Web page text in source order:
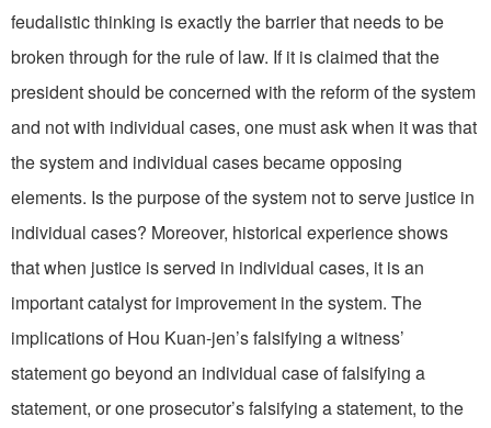
feudalistic thinking is exactly the barrier that needs to be
broken through for the rule of law. If it is claimed that the
president should be concerned with the reform of the system
and not with individual cases, one must ask when it was that
the system and individual cases became opposing
elements. Is the purpose of the system not to serve justice in
individual cases? Moreover, historical experience shows
that when justice is served in individual cases, it is an
important catalyst for improvement in the system. The
implications of Hou Kuan-jen’s falsifying a witness’
statement go beyond an individual case of falsifying a
statement, or one prosecutor’s falsifying a statement, to the